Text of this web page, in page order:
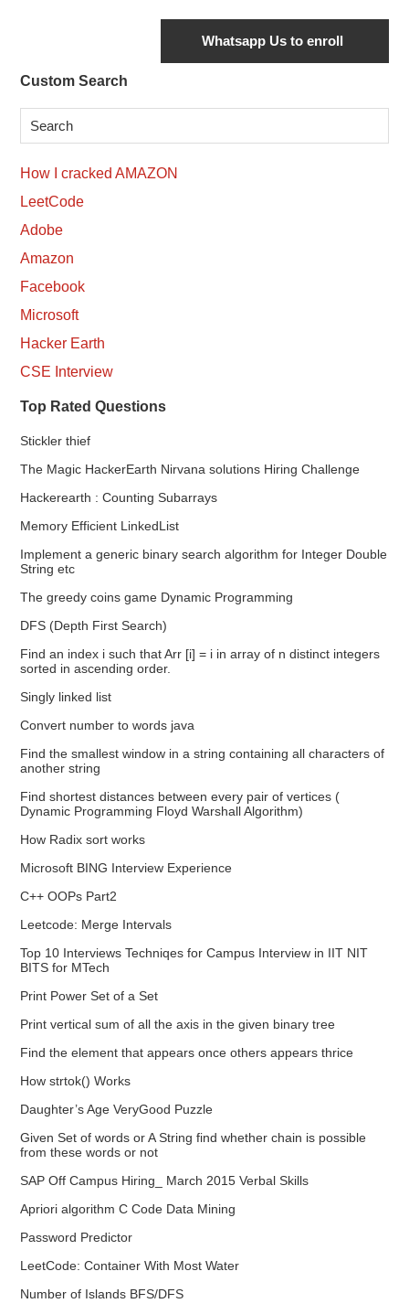
Secondary
Sidebar
Custom Search
How I cracked AMAZON
LeetCode
Adobe
Amazon
Facebook
Microsoft
Hacker Earth
CSE Interview
Top Rated Questions
Stickler thief
The Magic HackerEarth Nirvana solutions Hiring Challenge
Hackerearth : Counting Subarrays
Memory Efficient LinkedList
Implement a generic binary search algorithm for Integer Double
String etc
The greedy coins game Dynamic Programming
DFS (Depth First Search)
Find an index i such that Arr [i] = i in array of n distinct integers
sorted in ascending order.
Singly linked list
Convert number to words java
Find the smallest window in a string containing all characters of
another string
Find shortest distances between every pair of vertices (
Dynamic Programming Floyd Warshall Algorithm)
How Radix sort works
Microsoft BING Interview Experience
C++ OOPs Part2
Leetcode: Merge Intervals
Top 10 Interviews Techniqes for Campus Interview in IIT NIT
BITS for MTech
Print Power Set of a Set
Print vertical sum of all the axis in the given binary tree
Find the element that appears once others appears thrice
How strtok() Works
Daughter’s Age VeryGood Puzzle
Given Set of words or A String find whether chain is possible
from these words or not
SAP Off Campus Hiring_ March 2015 Verbal Skills
Apriori algorithm C Code Data Mining
Password Predictor
LeetCode: Container With Most Water
Number of Islands BFS/DFS